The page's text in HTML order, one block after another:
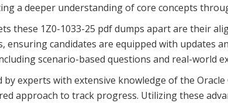
a deeper understanding of core concepts
these 1Z0-1033-25 pdf dumps apart are their
ensuring candidates are equipped with updates
scenario-based questions and real-world
by experts with extensive knowledge of the
approach to track progress. Utilizing these